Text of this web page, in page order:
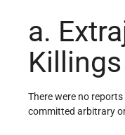
a.
Killings
There were no
committed arbitrary